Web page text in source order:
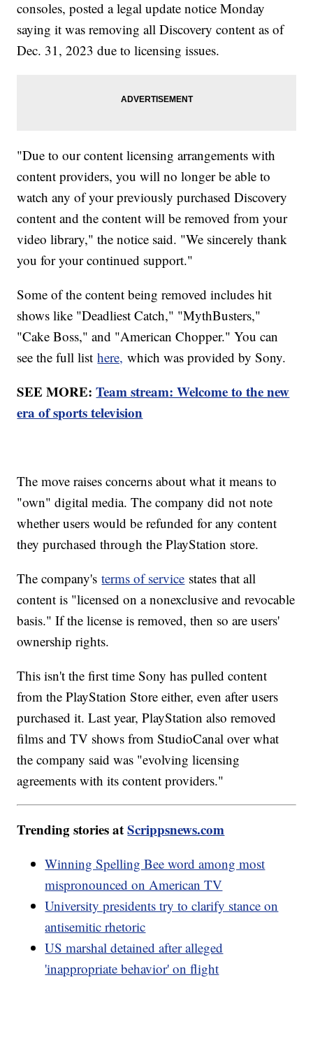
consoles, posted a legal update notice Monday
saying it was removing all Discovery content as of
Dec. 31, 2023 due to licensing issues.
"Due to our content licensing arrangements with
content providers, you will no longer be able to
watch any of your previously purchased Discovery
content and the content will be removed from your
video library," the notice said. "We sincerely thank
you for your continued support."
Some of the content being removed includes hit
shows like "Deadliest Catch," "MythBusters,"
"Cake Boss," and "American Chopper." You can
see the full listhere, which was provided by Sony.
SEE MORE:Team stream: Welcome to the new
era of sports television
The move raises concerns about what it means to
"own" digital media. The company did not note
whether users would be refunded for any content
they purchased through the PlayStation store.
The company'sterms of service states that all
content is "licensed on a nonexclusive and revocable
basis." If the license is removed, then so are users'
ownership rights.
This isn't the first time Sony has pulled content
from the PlayStation Store either, even after users
purchased it. Last year, PlayStation also removed
films and TV shows from StudioCanal over what
the company said was "evolving licensing
agreements with its content providers."
Trending stories atScrippsnews.com
Winning Spelling Bee word among most
mispronounced on American TV
University presidents try to clarify stance on
antisemitic rhetoric
US marshal detained after alleged
'inappropriate behavior' on flight